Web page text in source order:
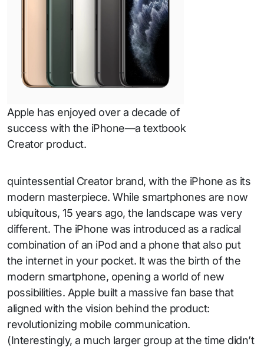
Apple has enjoyed over a decade of
success with the iPhone—a textbook
Creator product.
quintessential Creator brand, with the iPhone as its
modern masterpiece. While smartphones are now
ubiquitous, 15 years ago, the landscape was very
different. The iPhone was introduced as a radical
combination of an iPod and a phone that also put
the internet in your pocket. It was the birth of the
modern smartphone, opening a world of new
possibilities. Apple built a massive fan base that
aligned with the vision behind the product:
revolutionizing mobile communication.
(Interestingly, a much larger group at the time didn’t